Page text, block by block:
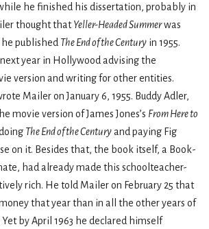
he finished his dissertation, probably in
thought thatYeller-Headed Summerwas
he published The End of the Century in 1955.
year in Hollywood advising the
version and writing for other entities.
Mailer on January 6, 1955. Buddy Adler,
movie version of James Jones’s From Here to
The End of the Centuryand paying Fig
on it. Besides that, the book itself, a Book-
had already made this schoolteacher-
rich. He told Mailer on February 25 that
that year than in all the other years of
by April 1963 he declared himself